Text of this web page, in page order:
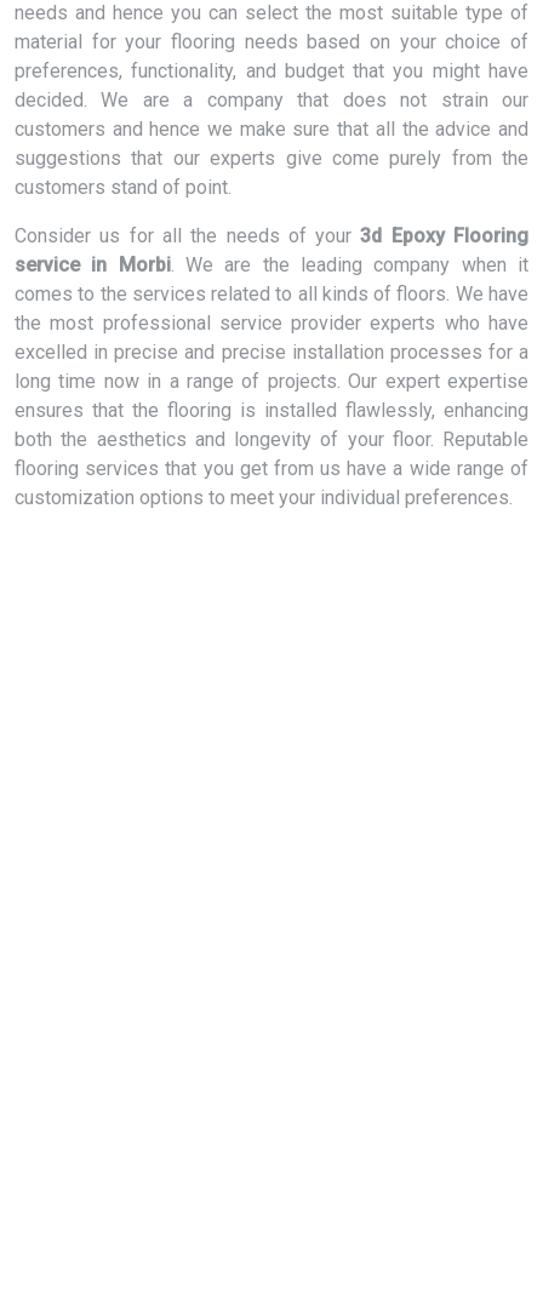
needs and hence you can select the most suitable type of
material for your flooring needs based on your choice of
preferences, functionality, and budget that you might have
decided. We are a company that does not strain our
customers and hence we make sure that all the advice and
suggestions that our experts give come purely from the
customers stand of point.
Consider us for all the needs of your3d Epoxy Flooring
service in Morbi. We are the leading company when it
comes to the services related to all kinds of floors. We have
the most professional service provider experts who have
excelled in precise and precise installation processes for a
long time now in a range of projects. Our expert expertise
ensures that the flooring is installed flawlessly, enhancing
both the aesthetics and longevity of your floor. Reputable
flooring services that you get from us have a wide range of
customization options to meet your individual preferences.